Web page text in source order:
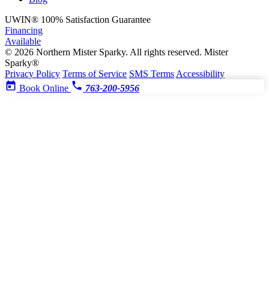
UWIN® 100% Satisfaction Guarantee
Financing
Available
© 2026 Northern Mister Sparky. All rights reserved. Mister
Sparky®
Privacy Policy Terms of Service SMS Terms Accessibility
Book Online
763-200-5956